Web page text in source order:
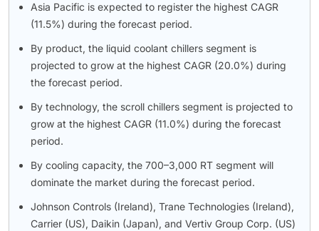
Asia Pacific is expected to register the highest CAGR
(11.5%) during the forecast period.
By product, the liquid coolant chillers segment is
projected to grow at the highest CAGR (20.0%) during
the forecast period.
By technology, the scroll chillers segment is projected to
grow at the highest CAGR (11.0%) during the forecast
period.
By cooling capacity, the 700–3,000 RT segment will
dominate the market during the forecast period.
Johnson Controls (Ireland), Trane Technologies (Ireland),
Carrier (US), Daikin (Japan), and Vertiv Group Corp. (US)